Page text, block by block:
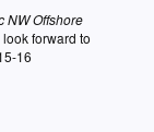
NW Offshore
forward to
16